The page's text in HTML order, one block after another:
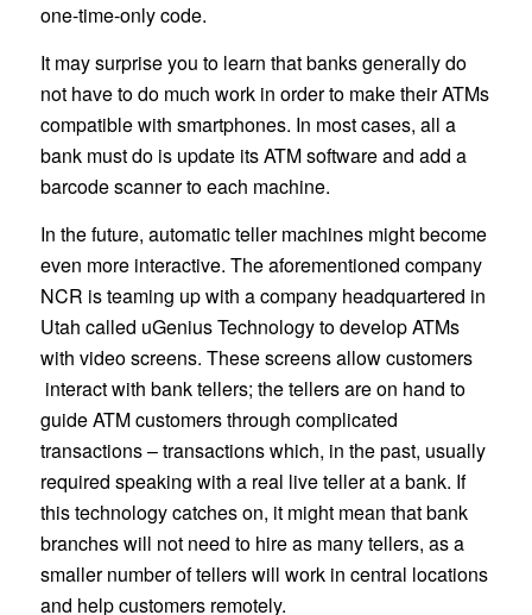
one-time-only code.
It may surprise you to learn that banks generally do
not have to do much work in order to make their ATMs
compatible with smartphones. In most cases, all a
bank must do is update its ATM software and add a
barcode scanner to each machine.
In the future, automatic teller machines might become
even more interactive. The aforementioned company
NCR is teaming up with a company headquartered in
Utah called uGenius Technology to develop ATMs
with video screens. These screens allow customers
interact with bank tellers; the tellers are on hand to
guide ATM customers through complicated
transactions – transactions which, in the past, usually
required speaking with a real live teller at a bank. If
this technology catches on, it might mean that bank
branches will not need to hire as many tellers, as a
smaller number of tellers will work in central locations
and help customers remotely.